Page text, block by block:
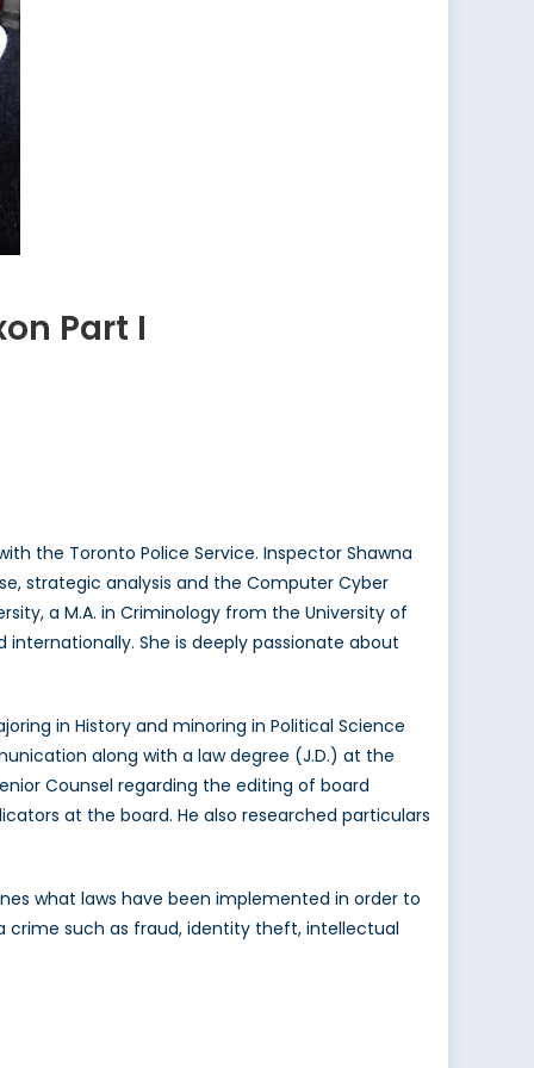
Part I
the Toronto Police Service. Inspector Shawna
strategic analysis and the Computer Cyber
a M.A. in Criminology from the University of
internationally. She is deeply passionate about
in History and minoring in Political Science
along with a law degree (J.D.) at the
Counsel regarding the editing of board
at the board. He also researched particulars
what laws have been implemented in order to
such as fraud, identity theft, intellectual